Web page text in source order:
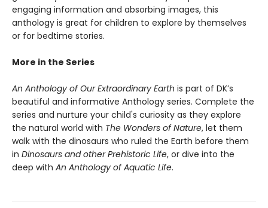
engaging information and absorbing images, this
anthology is great for children to explore by themselves
or for bedtime stories.
More in the Series
An Anthology of Our Extraordinary Earth is part of DK’s
beautiful and informative Anthology series. Complete the
series and nurture your child's curiosity as they explore
the natural world with The Wonders of Nature, let them
walk with the dinosaurs who ruled the Earth before them
in Dinosaurs and other Prehistoric Life, or dive into the
deep with An Anthology of Aquatic Life.